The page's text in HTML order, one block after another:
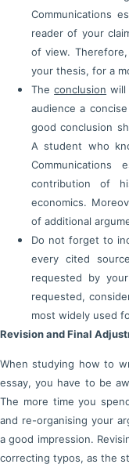
Communications
reader of your
of view.
your thesis, for a
Theconclusion will
audience a
good conclusion
A student who
contribution of
economics.
of additional
Do not forget to
every cited
requested by
requested,
most widely used
Revision and Final
When studying how to
essay, you have to be
The more time you
and re-organising your
a good impression.
correcting typos, as the